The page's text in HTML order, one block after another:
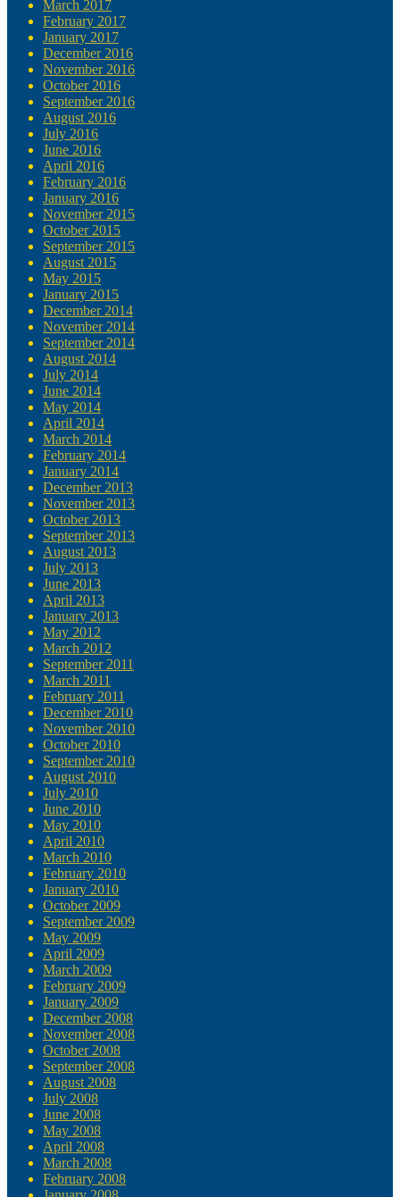
March 2017
February 2017
January 2017
December 2016
November 2016
October 2016
September 2016
August 2016
July 2016
June 2016
April 2016
February 2016
January 2016
November 2015
October 2015
September 2015
August 2015
May 2015
January 2015
December 2014
November 2014
September 2014
August 2014
July 2014
June 2014
May 2014
April 2014
March 2014
February 2014
January 2014
December 2013
November 2013
October 2013
September 2013
August 2013
July 2013
June 2013
April 2013
January 2013
May 2012
March 2012
September 2011
March 2011
February 2011
December 2010
November 2010
October 2010
September 2010
August 2010
July 2010
June 2010
May 2010
April 2010
March 2010
February 2010
January 2010
October 2009
September 2009
May 2009
April 2009
March 2009
February 2009
January 2009
December 2008
November 2008
October 2008
September 2008
August 2008
July 2008
June 2008
May 2008
April 2008
March 2008
February 2008